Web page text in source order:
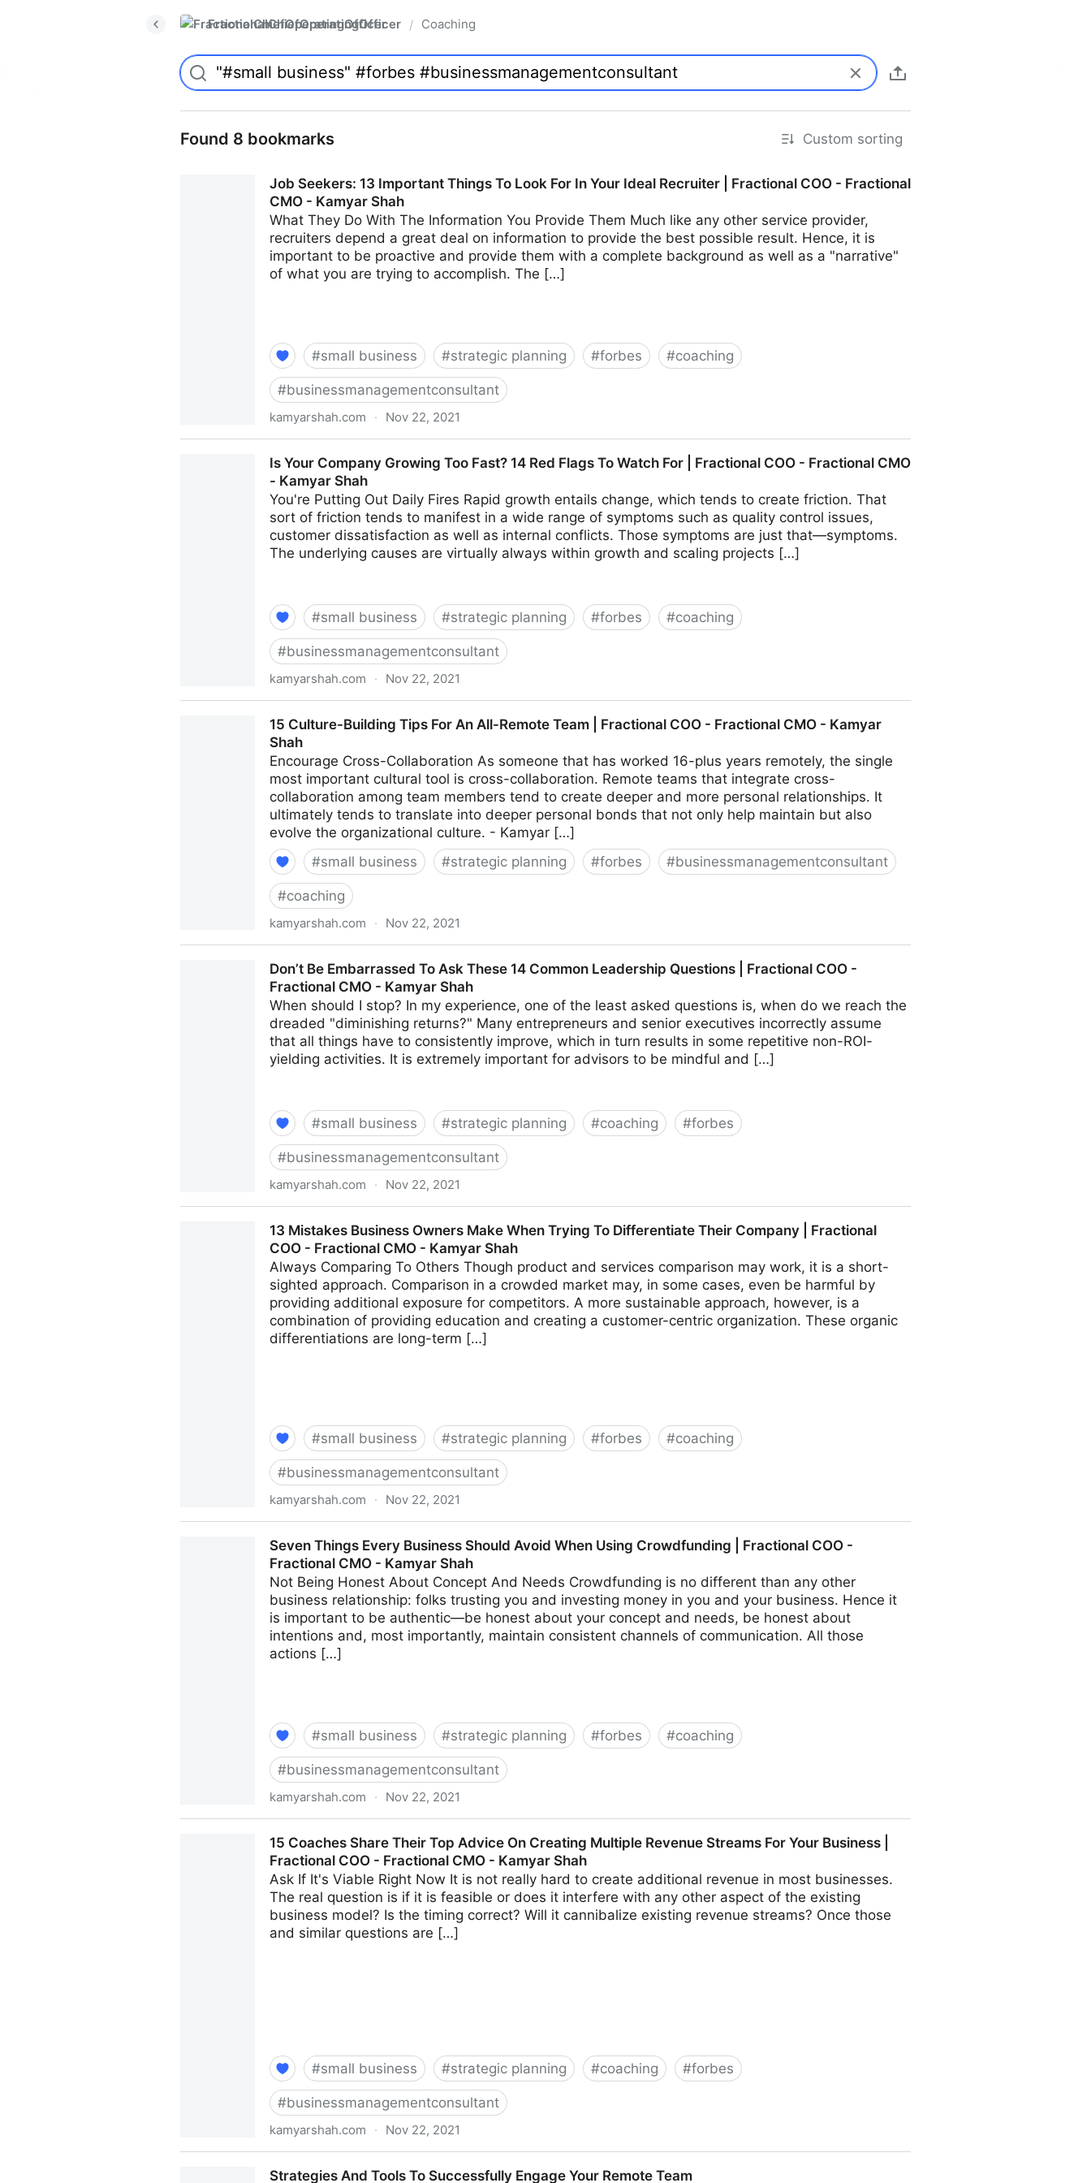
FractionalChiefOperatingOfficer / Coaching
Found 8 bookmarks Custom sorting
Job Seekers: 13 Important Things To Look For In Your Ideal Recruiter | Fractional COO - Fractional
CMO - Kamyar Shah
What They Do With The Information You Provide Them Much like any other service provider,
recruiters depend a great deal on information to provide the best possible result. Hence, it is
important to be proactive and provide them with a complete background as well as a "narrative"
of what you are trying to accomplish. The […]
#small business #strategic planning #forbes #coaching
#businessmanagementconsultant
kamyarshah.com · Nov 22, 2021
Is Your Company Growing Too Fast? 14 Red Flags To Watch For | Fractional COO - Fractional CMO
- Kamyar Shah
You're Putting Out Daily Fires Rapid growth entails change, which tends to create friction. That
sort of friction tends to manifest in a wide range of symptoms such as quality control issues,
customer dissatisfaction as well as internal conflicts. Those symptoms are just that—symptoms.
The underlying causes are virtually always within growth and scaling projects […]
#small business #strategic planning #forbes #coaching
#businessmanagementconsultant
kamyarshah.com · Nov 22, 2021
15 Culture-Building Tips For An All-Remote Team | Fractional COO - Fractional CMO - Kamyar
Shah
Encourage Cross-Collaboration As someone that has worked 16-plus years remotely, the single
most important cultural tool is cross-collaboration. Remote teams that integrate cross-
collaboration among team members tend to create deeper and more personal relationships. It
ultimately tends to translate into deeper personal bonds that not only help maintain but also
evolve the organizational culture. - Kamyar […]
#small business #strategic planning #forbes #businessmanagementconsultant
#coaching
kamyarshah.com · Nov 22, 2021
Don’t Be Embarrassed To Ask These 14 Common Leadership Questions | Fractional COO -
Fractional CMO - Kamyar Shah
When should I stop? In my experience, one of the least asked questions is, when do we reach the
dreaded "diminishing returns?" Many entrepreneurs and senior executives incorrectly assume
that all things have to consistently improve, which in turn results in some repetitive non-ROI-
yielding activities. It is extremely important for advisors to be mindful and […]
#small business #strategic planning #coaching #forbes
#businessmanagementconsultant
kamyarshah.com · Nov 22, 2021
13 Mistakes Business Owners Make When Trying To Differentiate Their Company | Fractional
COO - Fractional CMO - Kamyar Shah
Always Comparing To Others Though product and services comparison may work, it is a short-
sighted approach. Comparison in a crowded market may, in some cases, even be harmful by
providing additional exposure for competitors. A more sustainable approach, however, is a
combination of providing education and creating a customer-centric organization. These organic
differentiations are long-term […]
#small business #strategic planning #forbes #coaching
#businessmanagementconsultant
kamyarshah.com · Nov 22, 2021
CMO - Kamyar ShahSeven Things Every Business Should Avoid When Using Crowdfunding | Fractional COO -
Fractional CMO - Kamyar Shah
Not Being Honest About Concept And Needs Crowdfunding is no different than any other
business relationship: folks trusting you and investing money in you and your business. Hence it
is important to be authentic—be honest about your concept and needs, be honest about
intentions and, most importantly, maintain consistent channels of communication. All those
actions […]
#small business #strategic planning #forbes #coaching
#businessmanagementconsultant
kamyarshah.com · Nov 22, 2021
15 Coaches Share Their Top Advice On Creating Multiple Revenue Streams For Your Business |
Fractional COO - Fractional CMO - Kamyar Shah
Ask If It's Viable Right Now It is not really hard to create additional revenue in most businesses.
The real question is if it is feasible or does it interfere with any other aspect of the existing
business model? Is the timing correct? Will it cannibalize existing revenue streams? Once those
and similar questions are […]
#small business #strategic planning #coaching #forbes
#businessmanagementconsultant
kamyarshah.com · Nov 22, 2021
Fractional CMO - Kamyar Shah
Strategies And Tools To Successfully Engage Your Remote Team